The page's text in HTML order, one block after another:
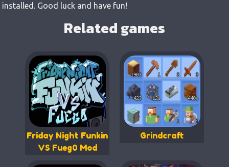
installed. Good luck and have fun!
Related games
Friday Night Funkin
VS Fueg0 Mod
Grindcraft